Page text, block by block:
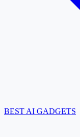
BEST AI GADGETS